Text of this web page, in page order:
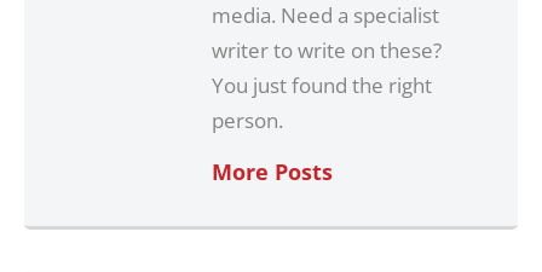
media. Need a specialist
writer to write on these?
You just found the right
person.
More Posts